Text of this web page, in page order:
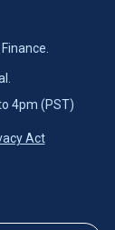
4pm (PST)
Act